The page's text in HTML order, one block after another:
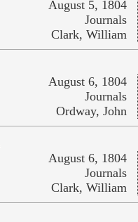
August 5, 1804
Journals
Clark, William
August 6, 1804
Journals
Ordway, John
August 6, 1804
Journals
Clark, William